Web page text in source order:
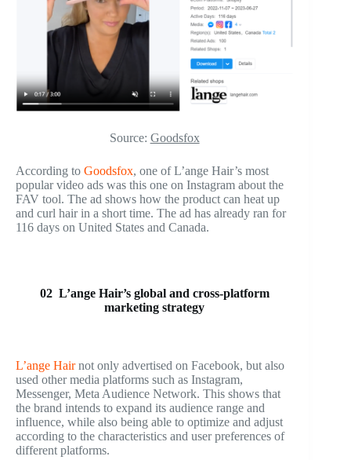
Source: Goodsfox
According to Goodsfox, one of L’ange Hair’s most
popular video ads was this one on Instagram about the
FAV tool. The ad shows how the product can heat up
and curl hair in a short time. The ad has already ran for
116 days on United States and Canada.
02 L’ange Hair’s global and cross-platform
marketing strategy
L’ange Hairnot only advertised on Facebook, but also
used other media platforms such as Instagram,
Messenger, Meta Audience Network. This shows that
the brand intends to expand its audience range and
influence, while also being able to optimize and adjust
according to the characteristics and user preferences of
different platforms.